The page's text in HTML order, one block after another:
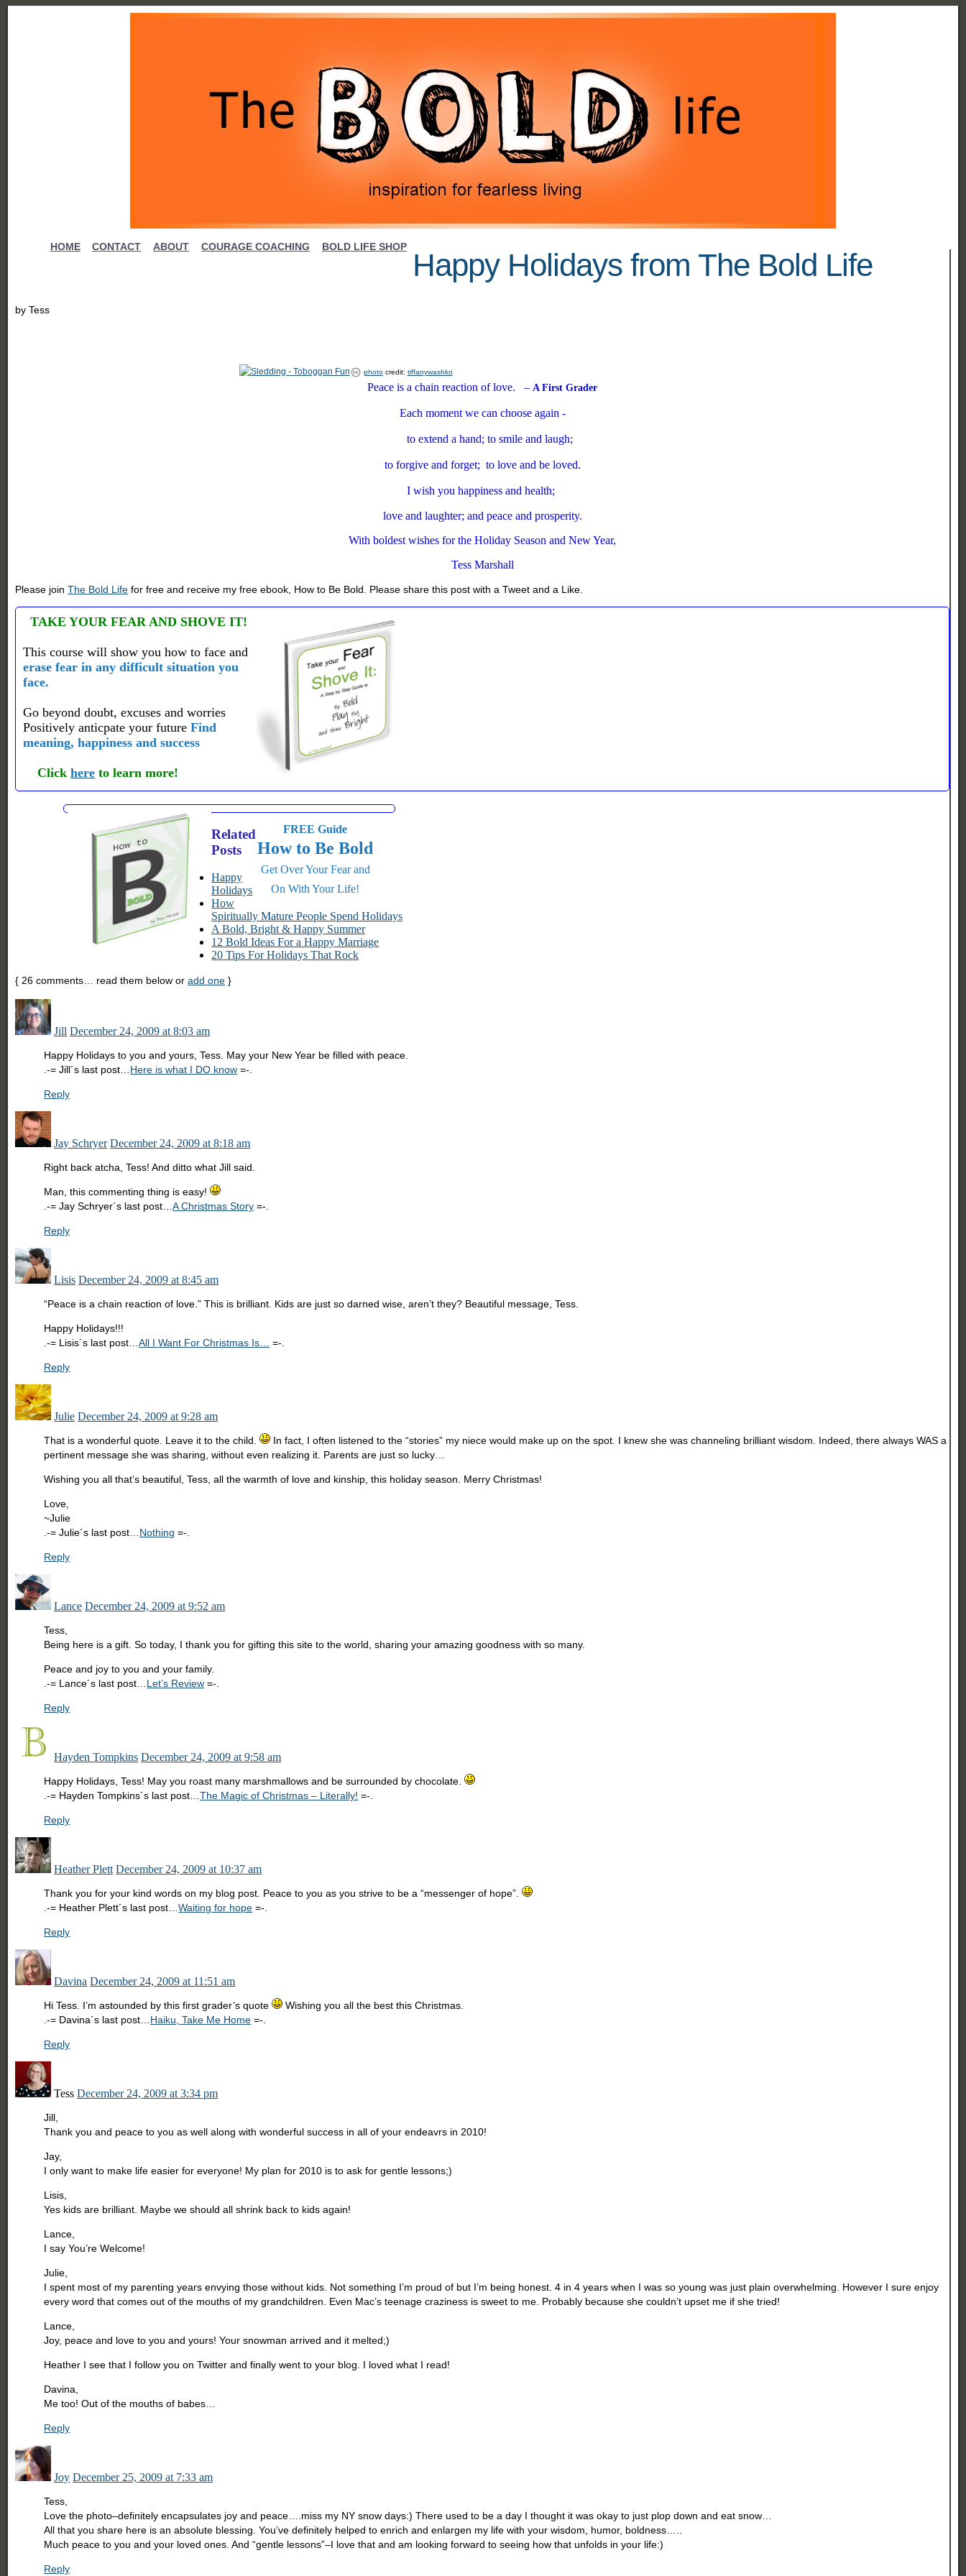
HOME CONTACT ABOUT COURAGE COACHING BOLD LIFE SHOP
Happy Holidays from The Bold Life
byTess
photocredit: tiffanywashko
Peace is a chain reaction of love. – A First Grader
Each moment we can choose again -
to extend a hand; to smile and laugh;
to forgive and forget; to love and be loved.
I wish you happiness and health;
love and laughter; and peace and prosperity.
With boldest wishes for the Holiday Season and New Year,
Tess Marshall
Please joinThe Bold Life for free and receive my free ebook, How to Be Bold. Please share this post with a Tweet and a Like.
TAKE YOUR FEAR AND SHOVE IT!
This course will show you how to face and
erase fear in any difficult situation you
face.
Go beyond doubt, excuses and worries
Positively anticpate your futureFind
meaning, happiness and success
Clickhere to learn more!
FREE Guide
How to Be Bold
Get Over Your Fear and
On With Your Life!
Related
Posts
Happy
Holidays
How
Spiritually Mature People Spend Holidays
A Bold, Bright & Happy Summer
12 Bold Ideas For a Happy Marriage
20 Tips For Holidays That Rock
{ 26 comments… read them below oradd one }
Jill December 24, 2009 at 8:03 am
Happy Holidays to you and yours, Tess. May your New Year be filled with peace.
.-= Jill´s last post…Here is what I DO know =-.
Reply
Jay Schryer December 24, 2009 at 8:18 am
Right back atcha, Tess! And ditto what Jill said.
Man, this commenting thing is easy!
.-= Jay Schryer´s last post…A Christmas Story =-.
Reply
Lisis December 24, 2009 at 8:45 am
“Peace is a chain reaction of love.” This is brilliant. Kids are just so darned wise, aren’t they? Beautiful message, Tess.
Happy Holidays!!!
.-= Lisis´s last post…All I Want For Christmas Is… =-.
Reply
Julie December 24, 2009 at 9:28 am
That is a wonderful quote. Leave it to the child.
In fact, I often listened to the “stories” my niece would make up on the spot. I knew she was channeling brilliant wisdom. Indeed, there always WAS a
pertinent message she was sharing, without even realizing it. Parents are just so lucky…
Wishing you all that’s beautiful, Tess, all the warmth of love and kinship, this holiday season. Merry Christmas!
Love,
~Julie
.-= Julie´s last post…Nothing =-.
Reply
Lance December 24, 2009 at 9:52 am
Tess,
Being here is a gift. So today, I thank you for gifting this site to the world, sharing your amazing goodness with so many.
Peace and joy to you and your family.
.-= Lance´s last post…Let’s Review =-.
Reply
Hayden Tompkins December 24, 2009 at 9:58 am
Happy Holidays, Tess! May you roast many marshmallows and be surrounded by chocolate.
.-= Hayden Tompkins´s last post…The Magic of Christmas – Literally! =-.
Reply
Heather Plett December 24, 2009 at 10:37 am
Thank you for your kind words on my blog post. Peace to you as you strive to be a “messenger of hope”.
.-= Heather Plett´s last post…Waiting for hope =-.
Reply
Davina December 24, 2009 at 11:51 am
Hi Tess. I’m astounded by this first grader’s quote
Wishing you all the best this Christmas.
.-= Davina´s last post…Haiku, Take Me Home =-.
Reply
Tess December 24, 2009 at 3:34 pm
Jill,
Thank you and peace to you as well along with wonderful success in all of your endeavrs in 2010!
Jay,
I only want to make life easier for everyone! My plan for 2010 is to ask for gentle lessons;)
Lisis,
Yes kids are brilliant. Maybe we should all shrink back to kids again!
Lance,
I say You’re Welcome!
Julie,
I spent most of my parenting years envying those without kids. Not something I’m proud of but I’m being honest. 4 in 4 years when I was so young was just plain overwhelming. However I sure enjoy
every word that comes out of the mouths of my grandchildren. Even Mac’s teenage craziness is sweet to me. Probably because she couldn’t upset me if she tried!
Lance,
Joy, peace and love to you and yours! Your snowman arrived and it melted;)
Heather I see that I follow you on Twitter and finally went to your blog. I loved what I read!
Davina,
Me too! Out of the mouths of babes…
Reply
Joy December 25, 2009 at 7:33 am
Tess,
Love the photo–definitely encapsulates joy and peace….miss my NY snow days:) There used to be a day I thought it was okay to just plop down and eat snow…
All that you share here is an absolute blessing. You’ve definitely helped to enrich and enlargen my life with your wisdom, humor, boldness…..
Much peace to you and your loved ones. And “gentle lessons”–I love that and am looking forward to seeing how that unfolds in your life:)
Reply